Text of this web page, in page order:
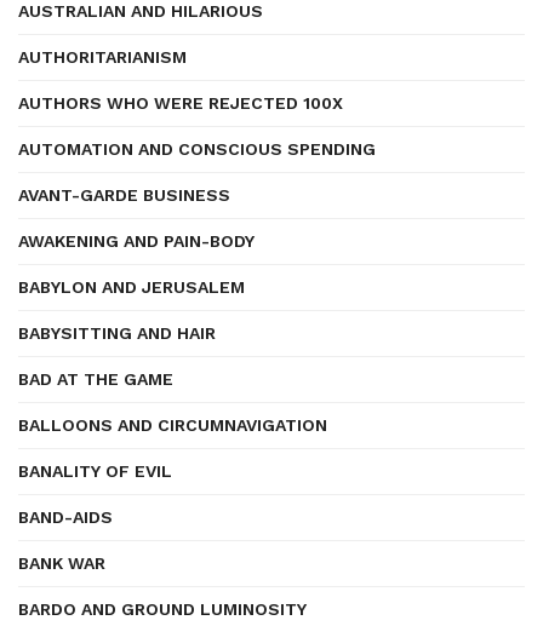
AUSTRALIAN AND HILARIOUS
AUTHORITARIANISM
AUTHORS WHO WERE REJECTED 100X
AUTOMATION AND CONSCIOUS SPENDING
AVANT-GARDE BUSINESS
AWAKENING AND PAIN-BODY
BABYLON AND JERUSALEM
BABYSITTING AND HAIR
BAD AT THE GAME
BALLOONS AND CIRCUMNAVIGATION
BANALITY OF EVIL
BAND-AIDS
BANK WAR
BARDO AND GROUND LUMINOSITY